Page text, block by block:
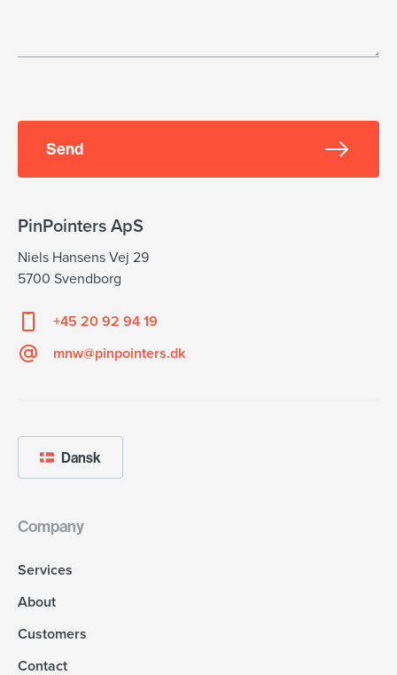
Send
PinPointers ApS
Niels Hansens Vej 29
5700 Svendborg
+45 20 92 94 19
mnw@pinpointers.dk
Company
Services
About
Customers
Contact
Dansk